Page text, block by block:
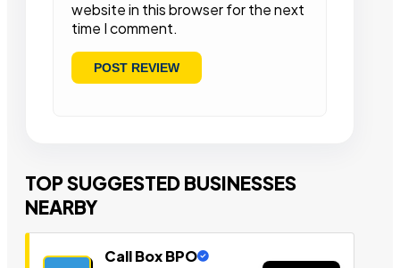
website in this browser for the next
time I comment.
TOP SUGGESTED BUSINESSES
NEARBY
Call Box BPO